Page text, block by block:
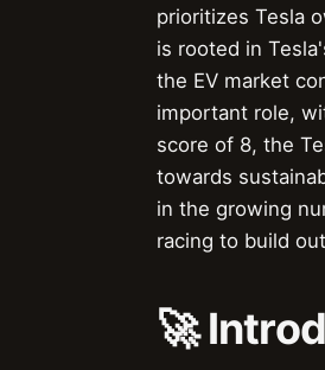
prioritizes Tesla
is rooted in
the EV market
important role,
score of 8, the
towards
in the growing
racing to build
🚀